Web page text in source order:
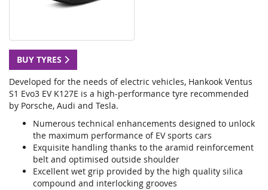
BUY TYRES
Developed for the needs of electric vehicles, Hankook Ventus
S1 Evo3 EV K127E is a high-performance tyre recommended
by Porsche, Audi and Tesla.
Numerous technical enhancements designed to unlock
the maximum performance of EV sports cars
Exquisite handling thanks to the aramid reinforcement
belt and optimised outside shoulder
Excellent wet grip provided by the high quality silica
compound and interlocking grooves